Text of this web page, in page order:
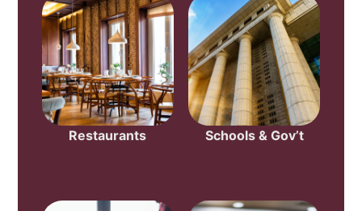
Restaurants Schools & Gov’t